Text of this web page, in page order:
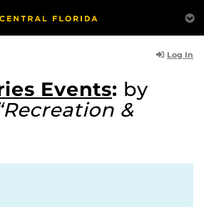
Log In
Events: by
&